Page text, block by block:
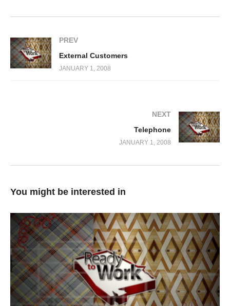
PREV
External Customers
JANUARY 1, 2008
NEXT
Telephone
JANUARY 1, 2008
You might be interested in